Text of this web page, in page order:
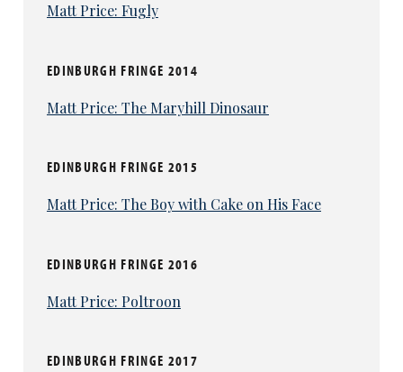
Matt Price: Fugly
EDINBURGH FRINGE 2014
Matt Price: The Maryhill Dinosaur
EDINBURGH FRINGE 2015
Matt Price: The Boy with Cake on His Face
EDINBURGH FRINGE 2016
Matt Price: Poltroon
EDINBURGH FRINGE 2017